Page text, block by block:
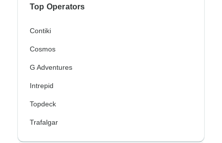
Top Operators
Contiki
Cosmos
G Adventures
Intrepid
Topdeck
Trafalgar